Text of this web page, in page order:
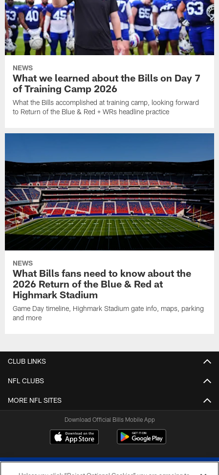
NEWS
What we learned about the Bills on Day 7
of Training Camp 2026
What the Bills accomplished at training camp, looking forward
to Return of the Blue & Red + WRs headline practice
NEWS
What Bills fans need to know about the
2026 Return of the Blue & Red at
Highmark Stadium
Game Day timeline, Highmark Stadium gate info, maps, parking
and more
CLUB LINKS
NFL CLUBS
MORE NFL SITES
Download Official Bills Mobile App